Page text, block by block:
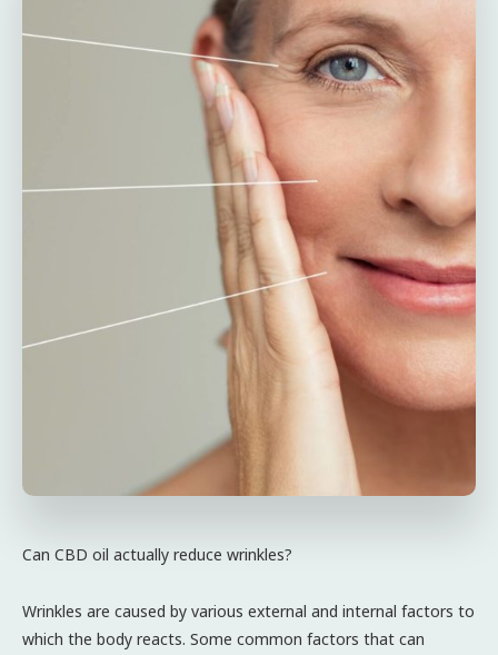
Can CBD oil actually reduce wrinkles?
Wrinkles are caused by various external and internal factors to
which the body reacts. Some common factors that can